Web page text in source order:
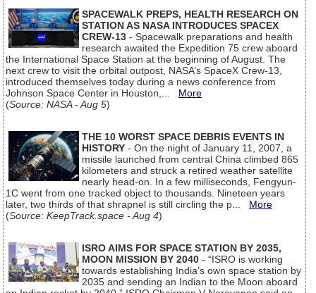
SPACEWALK PREPS, HEALTH RESEARCH ON
STATION AS NASA INTRODUCES SPACEX
CREW-13 - Spacewalk preparations and health
research awaited the Expedition 75 crew aboard
the International Space Station at the beginning of August. The
next crew to visit the orbital outpost, NASA’s SpaceX Crew-13,
introduced themselves today during a news conference from
Johnson Space Center in Houston,... More
(Source: NASA - Aug 5)
THE 10 WORST SPACE DEBRIS EVENTS IN
HISTORY - On the night of January 11, 2007, a
missile launched from central China climbed 865
kilometers and struck a retired weather satellite
nearly head-on. In a few milliseconds, Fengyun-
1C went from one tracked object to thousands. Nineteen years
later, two thirds of that shrapnel is still circling the p... More
(Source: KeepTrack.space - Aug 4)
ISRO AIMS FOR SPACE STATION BY 2035,
MOON MISSION BY 2040 - “ISRO is working
towards establishing India’s own space station by
2035 and sending an Indian to the Moon aboard